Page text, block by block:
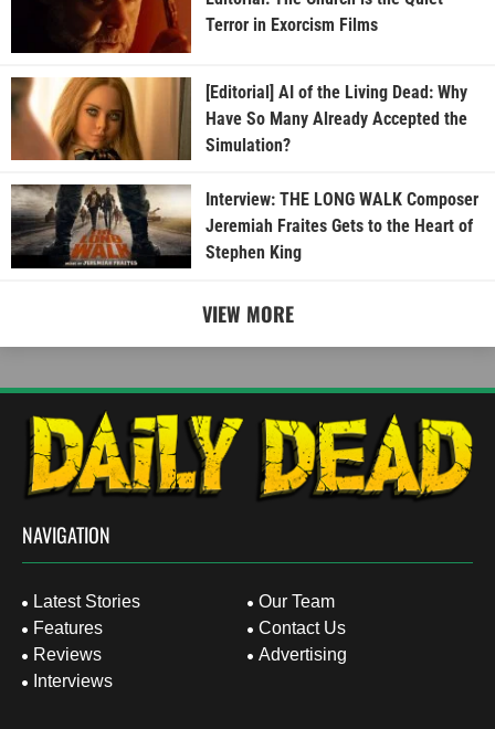
Terror in Exorcism Films
[Editorial] AI of the Living Dead: Why
Have So Many Already Accepted the
Simulation?
Interview: THE LONG WALK Composer
Jeremiah Fraites Gets to the Heart of
Stephen King
VIEW MORE
NAVIGATION
Latest Stories
Features
Reviews
Interviews
Our Team
Contact Us
Advertising